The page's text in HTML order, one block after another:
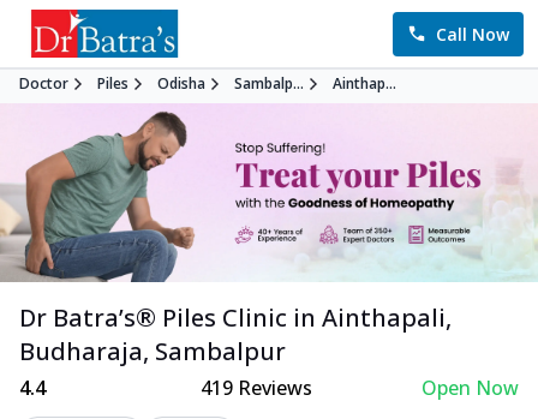
Call Now
Doctor Piles Odisha Sambalp... Ainthap...
Dr Batra’s® Piles Clinic in Ainthapali,
Budharaja, Sambalpur
4.4 419Reviews Open Now